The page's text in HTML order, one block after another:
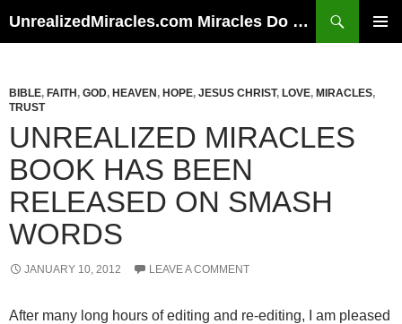
UnrealizedMiracles.com Miracles Do Happen
BIBLE, FAITH , GOD, HEAVEN , HOPE, JESUS CHRIST, LOVE, MIRACLES,
TRUST
UNREALIZED MIRACLES
BOOK HAS BEEN
RELEASED ON SMASH
WORDS
JANUARY 10, 2012 LEAVE A COMMENT
After many long hours of editing and re-editing, I am pleased